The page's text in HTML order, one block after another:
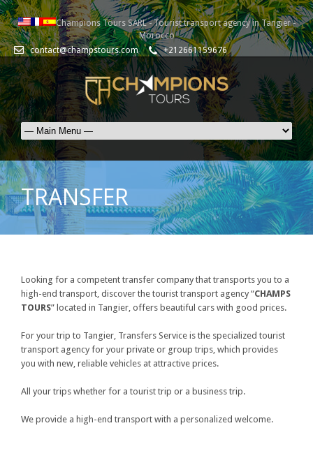
Champions Tours SARL - Tourist transport agency in Tangier -
Morocco
contact@champstours.com
+212661159676
TRANSFER
Looking for a competent transfer company that transports you to a
high-end transport, discover the tourist transport agency “CHAMPS
TOURS” located in Tangier, offers beautiful cars with good prices.
For your trip to Tangier, Transfers Service is the specialized tourist
transport agency for your private or group trips, which provides
you with new, reliable vehicles at attractive prices.
All your trips whether for a tourist trip or a business trip.
We provide a high-end transport with a personalized welcome.